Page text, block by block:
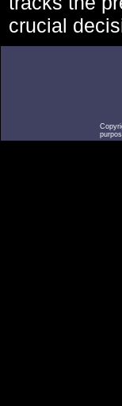
crucial